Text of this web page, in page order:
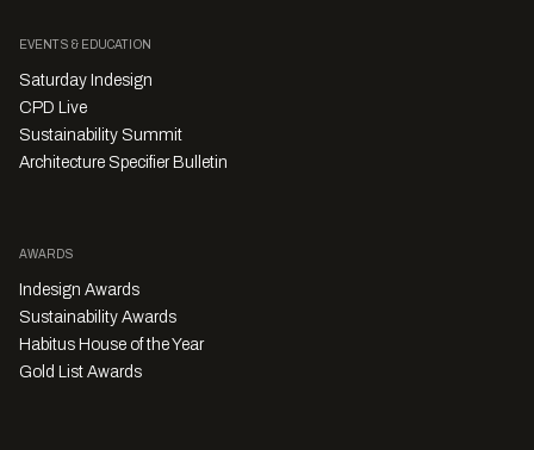
EVENTS & EDUCATION
Saturday Indesign
CPD Live
Sustainability Summit
Architecture Specifier Bulletin
AWARDS
Indesign Awards
Sustainability Awards
Habitus House of the Year
Gold List Awards